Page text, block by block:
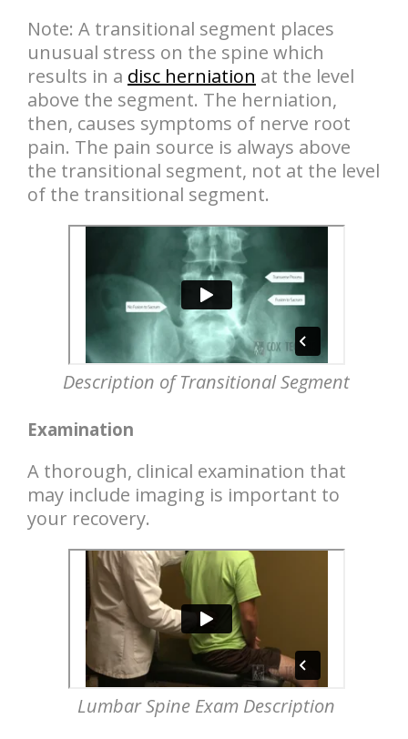
Note: A transitional segment places
unusual stress on the spine which
results in a disc herniation at the level
above the segment. The herniation,
then, causes symptoms of nerve root
pain. The pain source is always above
the transitional segment, not at the level
of the transitional segment.
Description of Transitional Segment
Examination
A thorough, clinical examination that
may include imaging is important to
your recovery.
Lumbar Spine Exam Description